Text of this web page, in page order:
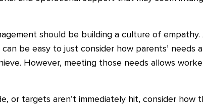
should be building a culture of
be easy to just consider how parents’ needs
However, meeting those needs allows
or targets aren’t immediately hit, consider how